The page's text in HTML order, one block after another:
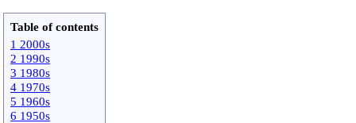
Table of contents
1 2000s
2 1990s
3 1980s
4 1970s
5 1960s
6 1950s